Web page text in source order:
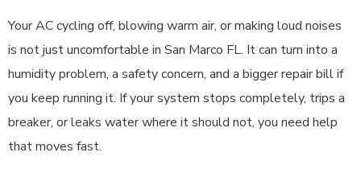
Your AC cycling off, blowing warm air, or making loud noises
is not just uncomfortable in San Marco FL. It can turn into a
humidity problem, a safety concern, and a bigger repair bill if
you keep running it. If your system stops completely, trips a
breaker, or leaks water where it should not, you need help
that moves fast.